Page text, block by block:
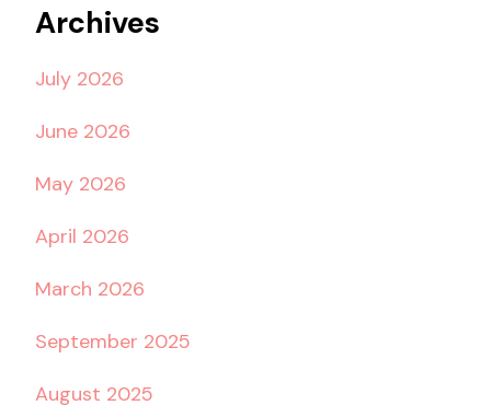
Archives
July 2026
June 2026
May 2026
April 2026
March 2026
September 2025
August 2025